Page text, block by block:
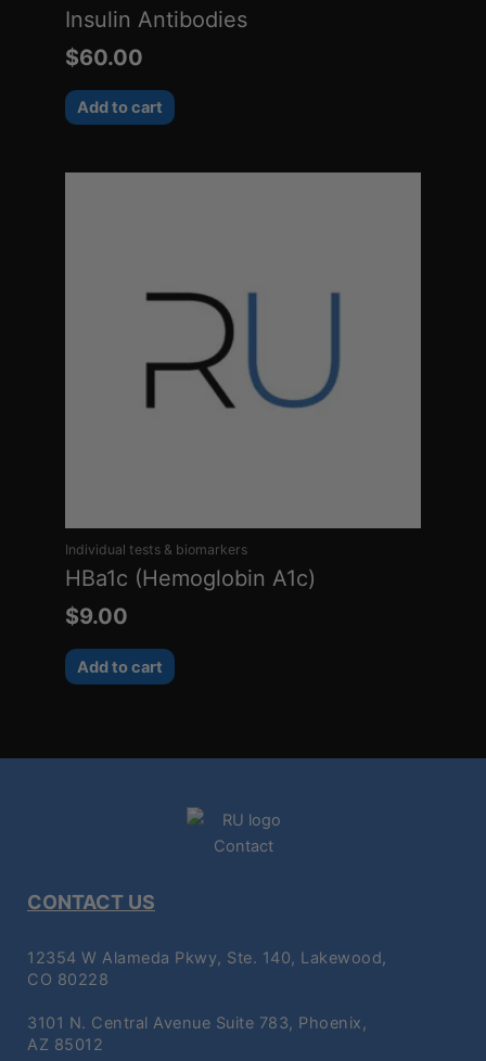
Insulin Antibodies
$60.00
Add to cart
Individual tests & biomarkers
HBa1c (Hemoglobin A1c)
$9.00
Add to cart
CONTACT US
12354 W Alameda Pkwy, Ste. 140, Lakewood,
CO 80228
3101 N. Central Avenue Suite 783, Phoenix,
AZ 85012